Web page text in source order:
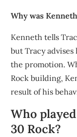
Why was
Kenneth tells
but Tracy advises
the promotion.
Rock building,
result of his
Who
30 Rock?